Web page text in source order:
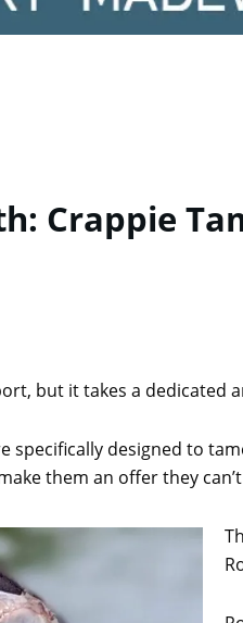
Crappie
but it takes a dedicated
specifically designed to
them an offer they